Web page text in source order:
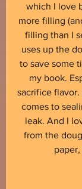
which I love
more filling
filling than I
uses up the
to save some
my book.
sacrifice
comes to
leak. And I
from the